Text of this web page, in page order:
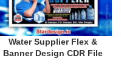
Water Supplier Flex &
Banner Design CDR File